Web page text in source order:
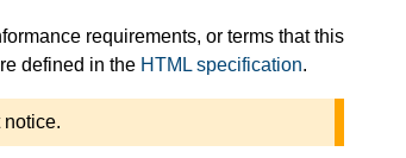
requirements, or terms that this
defined in the HTML specification.